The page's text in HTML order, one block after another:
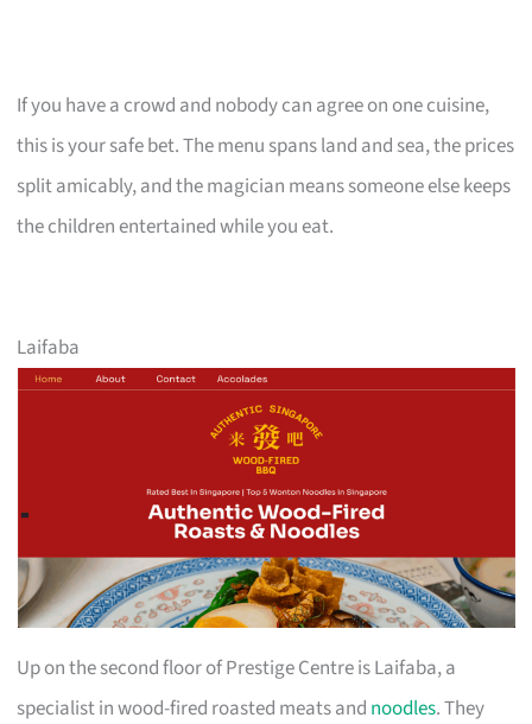
If you have a crowd and nobody can agree on one cuisine,
this is your safe bet. The menu spans land and sea, the prices
split amicably, and the magician means someone else keeps
the children entertained while you eat.
Laifaba
Up on the second floor of Prestige Centre is Laifaba, a
specialist in wood-fired roasted meats and noodles. They